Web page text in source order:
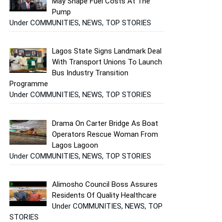
Pump
Under COMMUNITIES, NEWS, TOP STORIES
Lagos State Signs Landmark Deal
With Transport Unions To Launch
Bus Industry Transition
Programme
Under COMMUNITIES, NEWS, TOP STORIES
Drama On Carter Bridge As Boat
Operators Rescue Woman From
Lagos Lagoon
Under COMMUNITIES, NEWS, TOP STORIES
Alimosho Council Boss Assures
Residents Of Quality Healthcare
Under COMMUNITIES, NEWS, TOP
STORIES